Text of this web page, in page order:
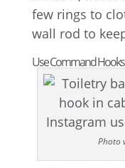
few rings to
wall rod to
Use Command
Photo